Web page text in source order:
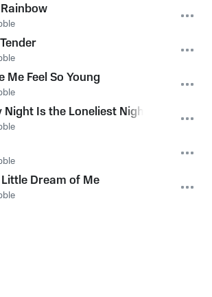
Me Feel So Young
Is the Loneliest Night of the
Dream of Me